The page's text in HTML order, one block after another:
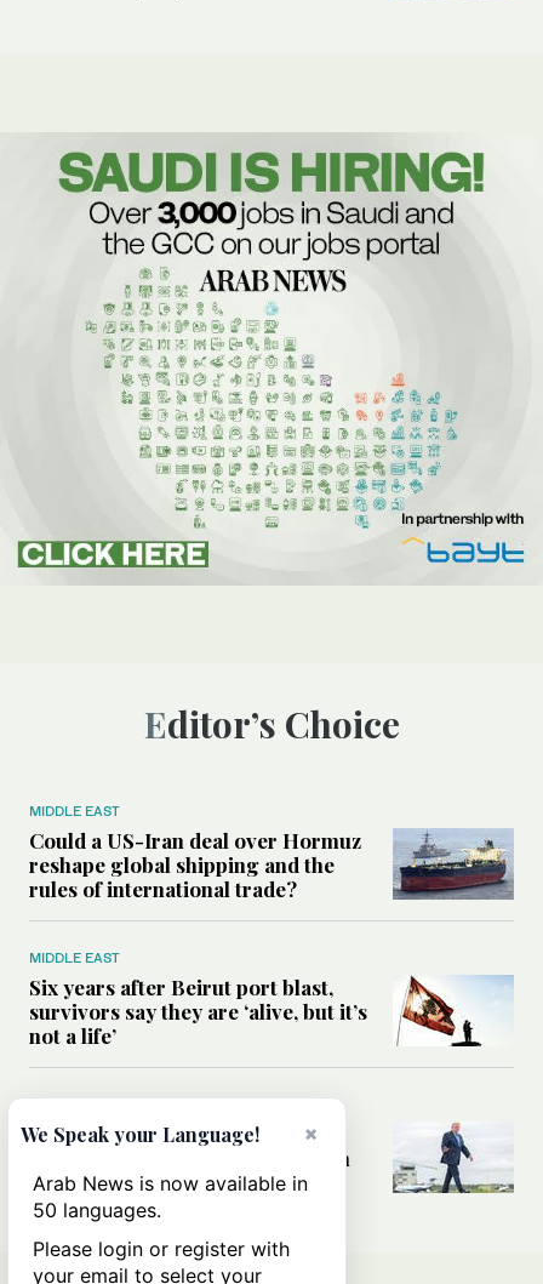
Editor’s Choice
MIDDLE EAST
Could a US-Iran deal over Hormuz
reshape global shipping and the
rules of international trade?
MIDDLE EAST
Six years after Beirut port blast,
survivors say they are ‘alive, but it’s
not a life’
MIDDLE EAST
Can Trump’s ‘art of the deal’
strategy reshape the conflict with
Iran?
×
We Speak your Language!
Arab News is now available in
50 languages.
Please login or register with
your email to select your